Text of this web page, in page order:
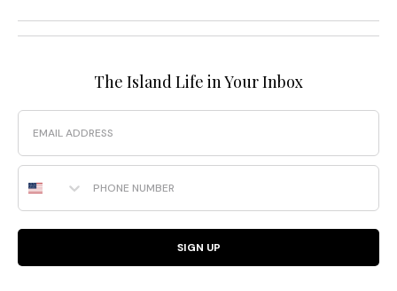
The Island Life in Your Inbox
Email
Phone Number
SIGN UP